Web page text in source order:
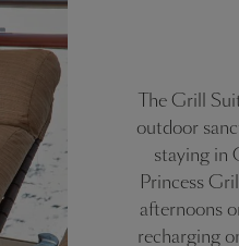
The Grill
outdoor
staying in
Princess
afternoons
recharging